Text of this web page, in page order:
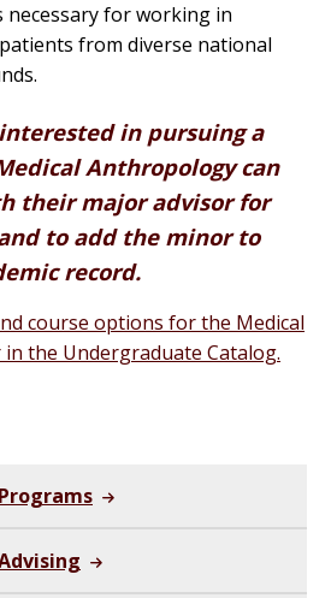
for working in
from diverse national
in pursuing a
Anthropology can
their major advisor for
to add the minor to
record.
course options for the Medical
the Undergraduate Catalog.